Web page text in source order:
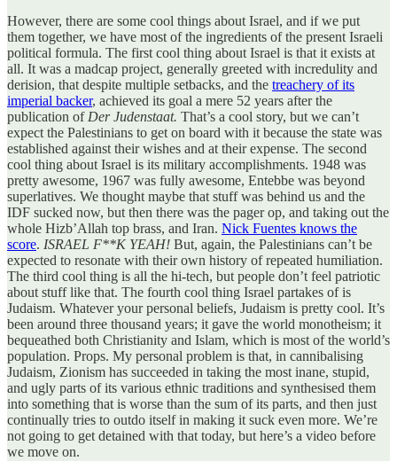
However, there are some cool things about Israel, and if we put
them together, we have most of the ingredients of the present Israeli
political formula. The first cool thing about Israel is that it exists at
all. It was a madcap project, generally greeted with incredulity and
derision, that despite multiple setbacks, and the treachery of its
imperial backer, achieved its goal a mere 52 years after the
publication of Der Judenstaat. That’s a cool story, but we can’t
expect the Palestinians to get on board with it because the state was
established against their wishes and at their expense. The second
cool thing about Israel is its military accomplishments. 1948 was
pretty awesome, 1967 was fully awesome, Entebbe was beyond
superlatives. We thought maybe that stuff was behind us and the
IDF sucked now, but then there was the pager op, and taking out the
whole Hizb’Allah top brass, and Iran. Nick Fuentes knows the
score. ISRAEL F**K YEAH! But, again, the Palestinians can’t be
expected to resonate with their own history of repeated humiliation.
The third cool thing is all the hi-tech, but people don’t feel patriotic
about stuff like that. The fourth cool thing Israel partakes of is
Judaism. Whatever your personal beliefs, Judaism is pretty cool. It’s
been around three thousand years; it gave the world monotheism; it
bequeathed both Christianity and Islam, which is most of the world’s
population. Props. My personal problem is that, in cannibalising
Judaism, Zionism has succeeded in taking the most inane, stupid,
and ugly parts of its various ethnic traditions and synthesised them
into something that is worse than the sum of its parts, and then just
continually tries to outdo itself in making it suck even more. We’re
not going to get detained with that today, but here’s a video before
we move on.